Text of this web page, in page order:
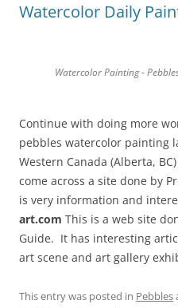
Watercolor Daily
Watercolor Painting -
Continue with doing more
pebbles watercolor painting
Western Canada (Alberta,
come across a site done by
is very information and
art.com This is a web site
Guide. It has interesting
art scene and art gallery
This entry was posted in Pebbles